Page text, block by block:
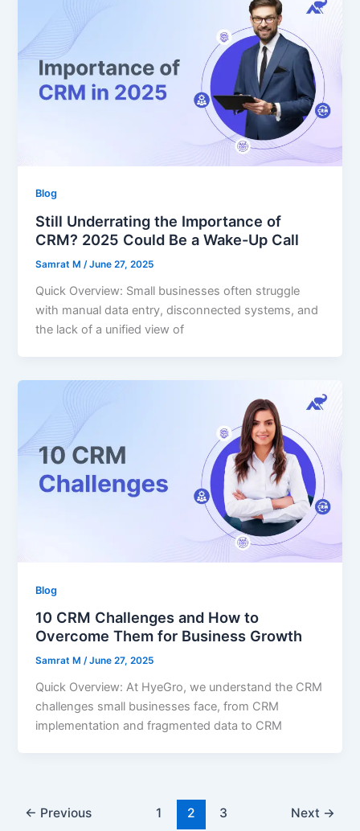
Blog
Still Underrating the Importance of
CRM? 2025 Could Be a Wake-Up Call
Samrat M/June 27, 2025
Quick Overview: Small businesses often struggle
with manual data entry, disconnected systems, and
the lack of a unified view of
Blog
10 CRM Challenges and How to
Overcome Them for Business Growth
Samrat M/June 27, 2025
Quick Overview: At HyeGro, we understand the CRM
challenges small businesses face, from CRM
implementation and fragmented data to CRM
← Previous 1 2 3 Next →